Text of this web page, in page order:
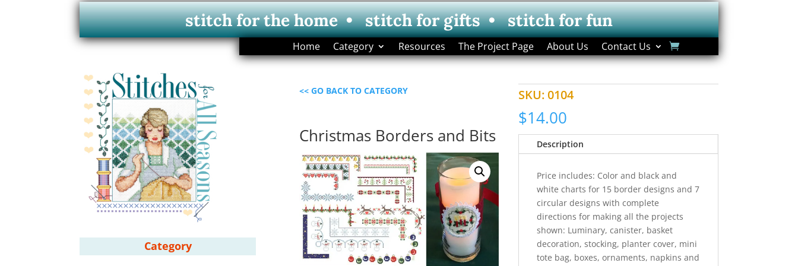
stitch for the home • stitch for gifts • stitch for fun
Home Category Resources The Project Page About Us Contact Us
Category
<< GO BACK TO CATEGORY
Christmas Borders and Bits
SKU:0104
$14.00
Description
Price includes: Color and black and
white charts for 15 border designs and 7
circular designs with complete
directions for making all the projects
shown: Luminary, canister, basket
decoration, stocking, planter cover, mini
tote bag, boxes, ornaments, napkins and